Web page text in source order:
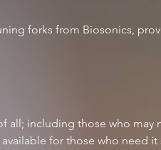
forks from Biosonics,
all; including those who may
for those who need it